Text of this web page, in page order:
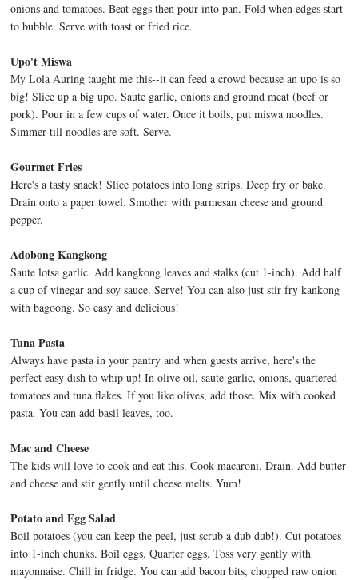
onions and tomatoes. Beat eggs then pour into pan. Fold when edges start
to bubble. Serve with toast or fried rice.
Upo't Miswa
My Lola Auring taught me this--it can feed a crowd because an upo is so
big! Slice up a big upo. Saute garlic, onions and ground meat (beef or
pork). Pour in a few cups of water. Once it boils, put miswa noodles.
Simmer till noodles are soft. Serve.
Gourmet Fries
Here's a tasty snack! Slice potatoes into long strips. Deep fry or bake.
Drain onto a paper towel. Smother with parmesan cheese and ground
pepper.
Adobong Kangkong
Saute lotsa garlic. Add kangkong leaves and stalks (cut 1-inch). Add half
a cup of vinegar and soy sauce. Serve! You can also just stir fry kankong
with bagoong. So easy and delicious!
Tuna Pasta
Always have pasta in your pantry and when guests arrive, here's the
perfect easy dish to whip up! In olive oil, saute garlic, onions, quartered
tomatoes and tuna flakes. If you like olives, add those. Mix with cooked
pasta. You can add basil leaves, too.
Mac and Cheese
The kids will love to cook and eat this. Cook macaroni. Drain. Add butter
and cheese and stir gently until cheese melts. Yum!
Potato and Egg Salad
Boil potatoes (you can keep the peel, just scrub a dub dub!). Cut potatoes
into 1-inch chunks. Boil eggs. Quarter eggs. Toss very gently with
mayonnaise. Chill in fridge. You can add bacon bits, chopped raw onion